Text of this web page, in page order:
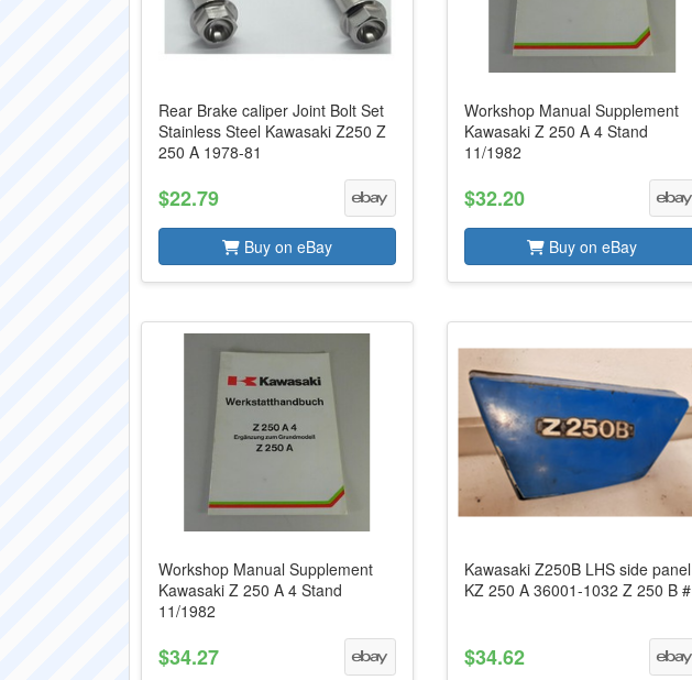
Rear Brake caliper Joint Bolt Set
Stainless Steel Kawasaki Z250 Z
250 A 1978-81
$22.79
Buy on eBay
Workshop Manual Supplement
Kawasaki Z 250 A 4 Stand
11/1982
$32.20
Buy on eBay
Workshop Manual Supplement
Kawasaki Z 250 A 4 Stand
11/1982
$34.27
Kawasaki Z250B LHS side panel
KZ 250 A 36001-1032 Z 250 B #
$34.62